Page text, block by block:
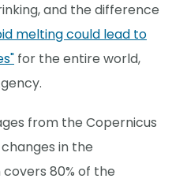
and the difference
melting could lead to
for the entire world,
from the Copernicus
in the
80% of the